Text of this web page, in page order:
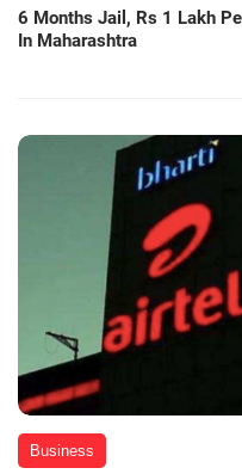
6 Months Jail, Rs 1 Lakh
In Maharashtra
Business